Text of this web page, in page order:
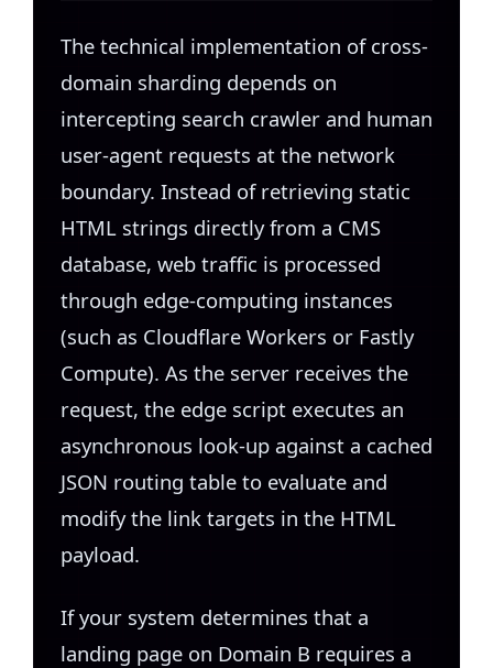
The technical implementation of cross-
domain sharding depends on
intercepting search crawler and human
user-agent requests at the network
boundary. Instead of retrieving static
HTML strings directly from a CMS
database, web traffic is processed
through edge-computing instances
(such as Cloudflare Workers or Fastly
Compute). As the server receives the
request, the edge script executes an
asynchronous look-up against a cached
JSON routing table to evaluate and
modify the link targets in the HTML
payload.
If your system determines that a
landing page on Domain B requires a